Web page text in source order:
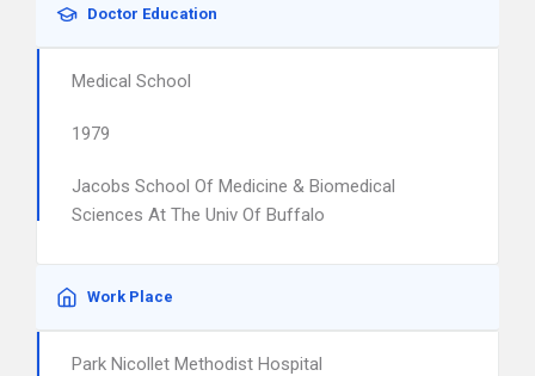
Doctor Education
Medical School
1979
Jacobs School Of Medicine & Biomedical
Sciences At The Univ Of Buffalo
Work Place
Park Nicollet Methodist Hospital